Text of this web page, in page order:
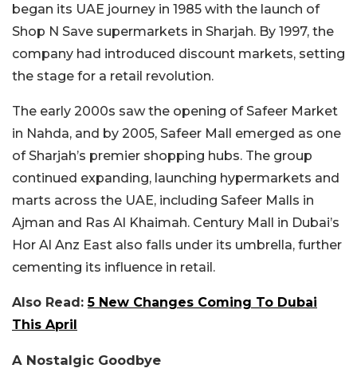
began its UAE journey in 1985 with the launch of
Shop N Save supermarkets in Sharjah. By 1997, the
company had introduced discount markets, setting
the stage for a retail revolution.
The early 2000s saw the opening of Safeer Market
in Nahda, and by 2005, Safeer Mall emerged as one
of Sharjah’s premier shopping hubs. The group
continued expanding, launching hypermarkets and
marts across the UAE, including Safeer Malls in
Ajman and Ras Al Khaimah. Century Mall in Dubai’s
Hor Al Anz East also falls under its umbrella, further
cementing its influence in retail.
Also Read:5 New Changes Coming To Dubai
This April
A Nostalgic Goodbye